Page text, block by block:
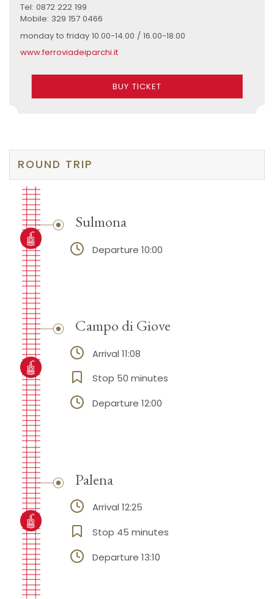
Tel: 0872 222 199
Mobile: 329 157 0466
monday to friday 10.00-14.00 / 16.00-18.00
www.ferroviadeiparchi.it
BUY TICKET
ROUND TRIP
Sulmona
Departure 10:00
Campo di Giove
Arrival 11:08
Stop 50 minutes
Departure 12:00
Palena
Arrival 12:25
Stop 45 minutes
Departure 13:10